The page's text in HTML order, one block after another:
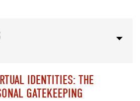
IDENTITIES: THE
GATEKEEPING